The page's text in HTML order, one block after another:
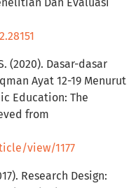
Dan Evaluasi
(2020). Dasar-dasar
Ayat 12-19 Menurut
Education: The
from
view/1177
Research Design: